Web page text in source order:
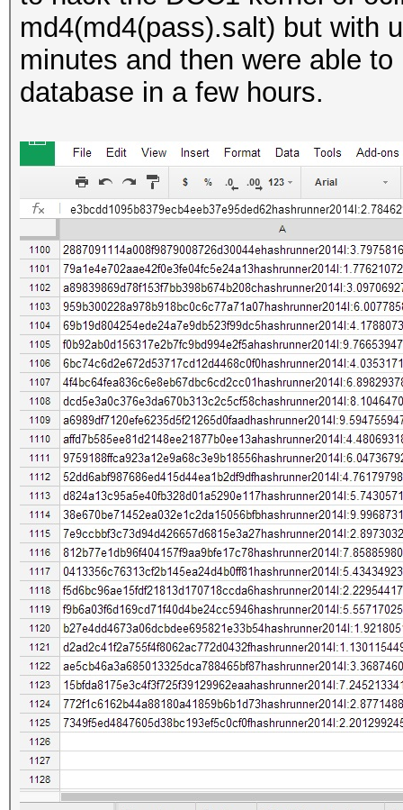
md4(md4(pass).salt) but with
minutes and then were able
database in a few hours.